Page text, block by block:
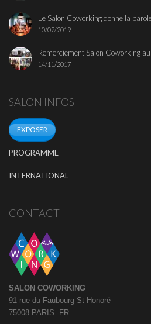
Le Salon Coworking donne la
10/02/2019
Remerciement Salon Coworking
14/11/2017
SALON INFOS
EXPOSER
PROGRAMME
INTERNATIONAL
CONTACT
SALON COWORKING
91 rue du Faubourg St Honoré
75008 PARIS -FR